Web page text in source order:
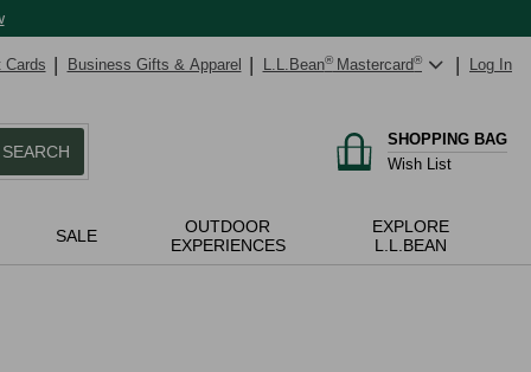
Cards Business Gifts & Apparel L.L.Bean®Mastercard® Log In
SEARCH
SHOPPING BAG
Wish List
SALE
OUTDOOR
EXPERIENCES
EXPLORE
L.L.BEAN